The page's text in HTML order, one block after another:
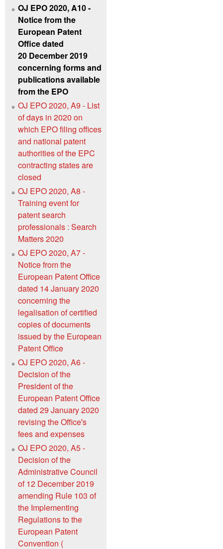
OJ EPO 2020, A10 -
Notice from the
European Patent
Office dated
20 December 2019
concerning forms and
publications available
from the EPO
OJ EPO 2020, A9 - List
of days in 2020 on
which EPO filing offices
and national patent
authorities of the EPC
contracting states are
closed
OJ EPO 2020, A8 -
Training event for
patent search
professionals : Search
Matters 2020
OJ EPO 2020, A7 -
Notice from the
European Patent Office
dated 14 January 2020
concerning the
legalisation of certified
copies of documents
issued by the European
Patent Office
OJ EPO 2020, A6 -
Decision of the
President of the
European Patent Office
dated 29 January 2020
revising the Officeꞌs
fees and expenses
OJ EPO 2020, A5 -
Decision of the
Administrative Council
of 12 December 2019
amending Rule 103 of
the Implementing
Regulations to the
European Patent
Convention (